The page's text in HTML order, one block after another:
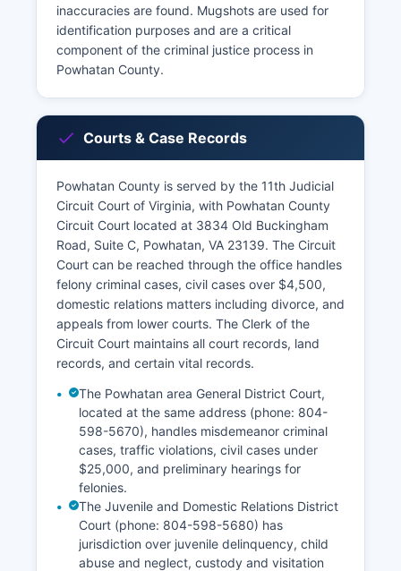
inaccuracies are found. Mugshots are used for
identification purposes and are a critical
component of the criminal justice process in
Powhatan County.
Courts & Case Records
Powhatan County is served by the 11th Judicial
Circuit Court of Virginia, with Powhatan County
Circuit Court located at 3834 Old Buckingham
Road, Suite C, Powhatan, VA 23139. The Circuit
Court can be reached through the office handles
felony criminal cases, civil cases over $4,500,
domestic relations matters including divorce, and
appeals from lower courts. The Clerk of the
Circuit Court maintains all court records, land
records, and certain vital records.
The Powhatan area General District Court,
located at the same address (phone: 804-
598-5670), handles misdemeanor criminal
cases, traffic violations, civil cases under
$25,000, and preliminary hearings for
felonies.
The Juvenile and Domestic Relations District
Court (phone: 804-598-5680) has
jurisdiction over juvenile delinquency, child
abuse and neglect, custody and visitation